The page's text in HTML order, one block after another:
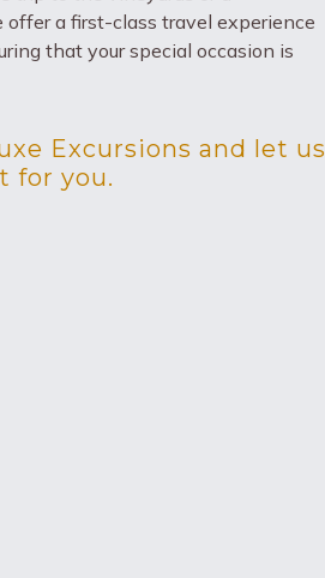
a first-class travel experience
that your special occasion is
Excursions and let us
for you.